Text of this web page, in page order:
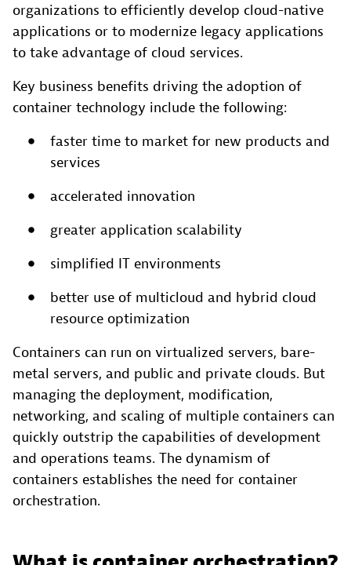
organizations to efficiently develop cloud-native
applications or to modernize legacy applications
to take advantage of cloud services.
Key business benefits driving the adoption of
container technology include the following:
faster time to market for new products and
services
accelerated innovation
greater application scalability
simplified IT environments
better use of multicloud and hybrid cloud
resource optimization
Containers can run on virtualized servers, bare-
metal servers, and public and private clouds. But
managing the deployment, modification,
networking, and scaling of multiple containers can
quickly outstrip the capabilities of development
and operations teams. The dynamism of
containers establishes the need for container
orchestration.